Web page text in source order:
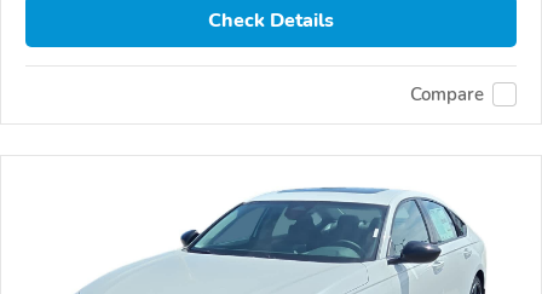
Check Details
Compare